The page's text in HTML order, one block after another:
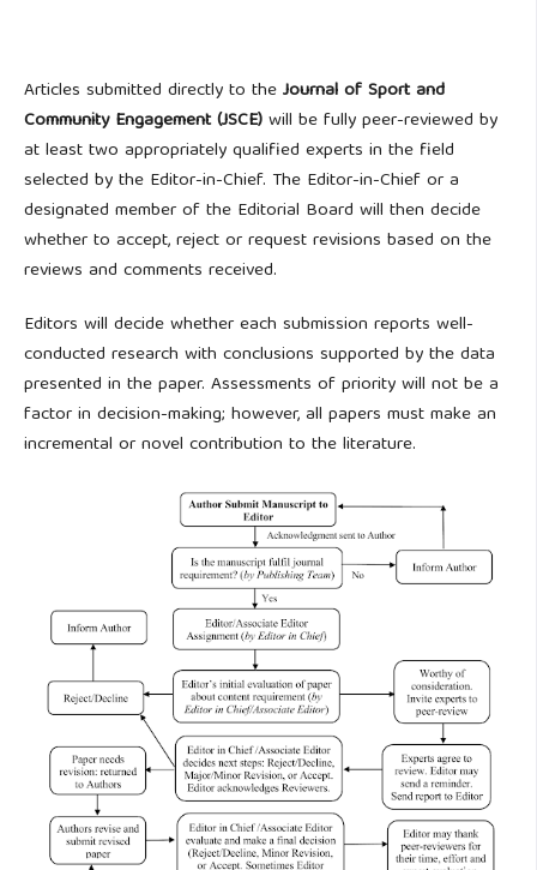
Articles submitted directly to theJournal of Sport and
Community Engagement (JSCE)will be fully peer-reviewed by
at least two appropriately qualified experts in the field
selected by the Editor-in-Chief. The Editor-in-Chief or a
designated member of the Editorial Board will then decide
whether to accept, reject or request revisions based on the
reviews and comments received.
Editors will decide whether each submission reports well-
conducted research with conclusions supported by the data
presented in the paper. Assessments of priority will not be a
factor in decision-making; however, all papers must make an
incremental or novel contribution to the literature.